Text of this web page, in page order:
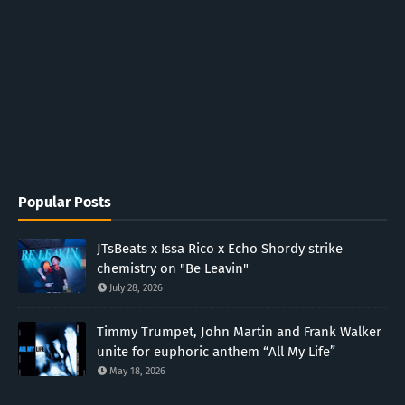
Popular Posts
JTsBeats x Issa Rico x Echo Shordy strike
chemistry on "Be Leavin"
July 28, 2026
Timmy Trumpet, John Martin and Frank Walker
unite for euphoric anthem “All My Life”
May 18, 2026